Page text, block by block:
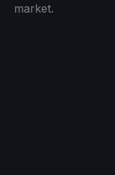
market.